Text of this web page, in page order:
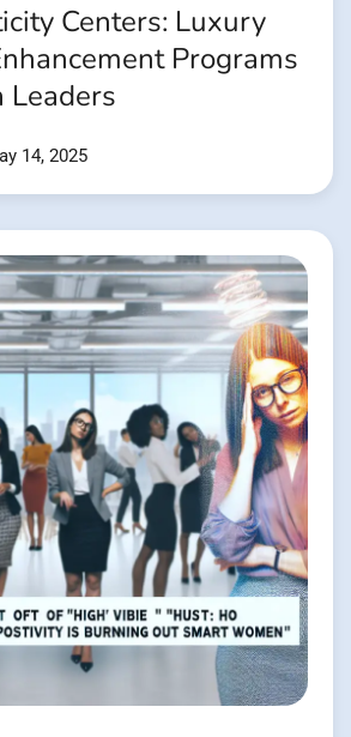
Centers: Luxury
Programs
14, 2025